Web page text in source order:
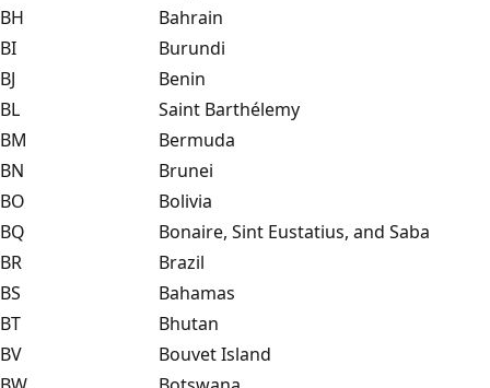
BH
Bahrain
BI
Burundi
BJ
Benin
BL
Saint Barthélemy
BM
Bermuda
BN
Brunei
BO
Bolivia
BQ
Bonaire, Sint Eustatius, and Saba
BR
Brazil
BS
Bahamas
BT
Bhutan
BV
Bouvet Island